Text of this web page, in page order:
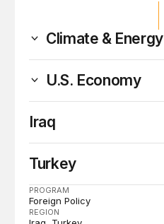
Climate & Energy
U.S. Economy
Iraq
Turkey
PROGRAM
Foreign Policy
REGION